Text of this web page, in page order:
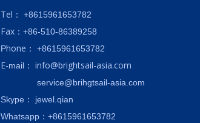
Tel ： +8615961653782
Fax ：+86-510-86389258
Phone ：+8615961653782
E-mail ：info@brightsail-asia.com
service@brihgtsail-asia.com
Skype ： jewel.qian
Whatsapp：+8615961653782